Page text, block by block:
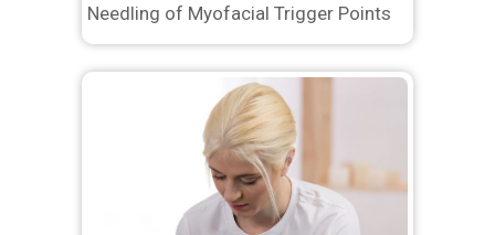
Needling of Myofacial Trigger Points